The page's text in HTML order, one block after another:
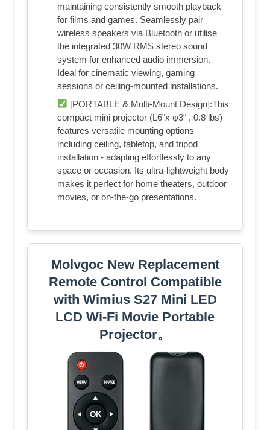
maintaining consistently smooth playback
for films and games. Seamlessly pair
wireless speakers via Bluetooth or utilise
the integrated 30W RMS stereo sound
system for enhanced audio immersion.
Ideal for cinematic viewing, gaming
sessions or ceiling-mounted installations.
[PORTABLE & Multi-Mount Design]:This
compact mini projector (L6"x φ3" , 0.8 lbs)
features versatile mounting options
including ceiling, tabletop, and tripod
installation - adapting effortlessly to any
space or occasion. Its ultra-lightweight body
makes it perfect for home theaters, outdoor
movies, or on-the-go presentations.
Molvgoc New Replacement
Remote Control Compatible
with Wimius S27 Mini LED
LCD Wi-Fi Movie Portable
Projector。